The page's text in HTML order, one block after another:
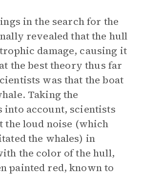
in the search for the
revealed that the hull
damage, causing it
the best theory thus far
was that the boat
Taking the
into account, scientists
the loud noise (which
the whales) in
the color of the hull,
painted red, known to